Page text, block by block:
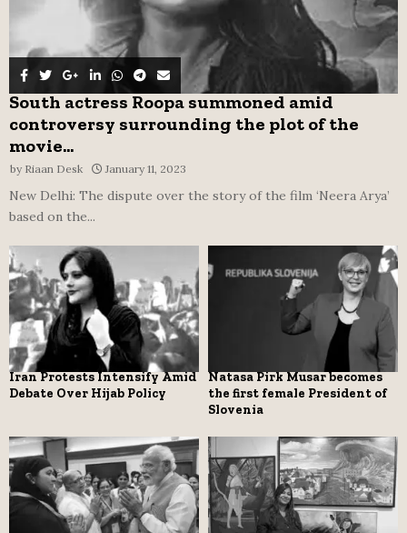
South actress Roopa summoned amid
controversy surrounding the plot of the
movie...
by Riaan Desk January 11, 2023
New Delhi: The dispute over the story of the film ‘Neera Arya’
based on the...
Iran Protests Intensify Amid
Debate Over Hijab Policy
Natasa Pirk Musar becomes
the first female President of
Slovenia